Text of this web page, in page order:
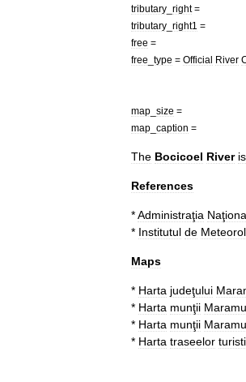
tributary right=
tributary right1 =
free =
free
type = Official River
map size =
map caption =
The Bocicoel River is
References
*Administraţia
* Institutul de
Maps
* Harta judeţului
* Harta munţii
* Harta munţii
* Harta traseelor